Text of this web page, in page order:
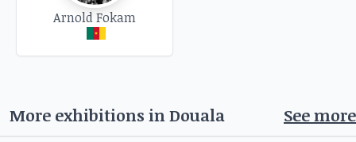
Arnold Fokam
More exhibitions in Douala See more